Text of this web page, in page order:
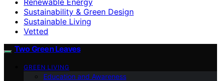
Sustainability & Green Design
Sustainable Living
Vetted
Two Green Leaves
GREEN LIVING
Education and Awareness